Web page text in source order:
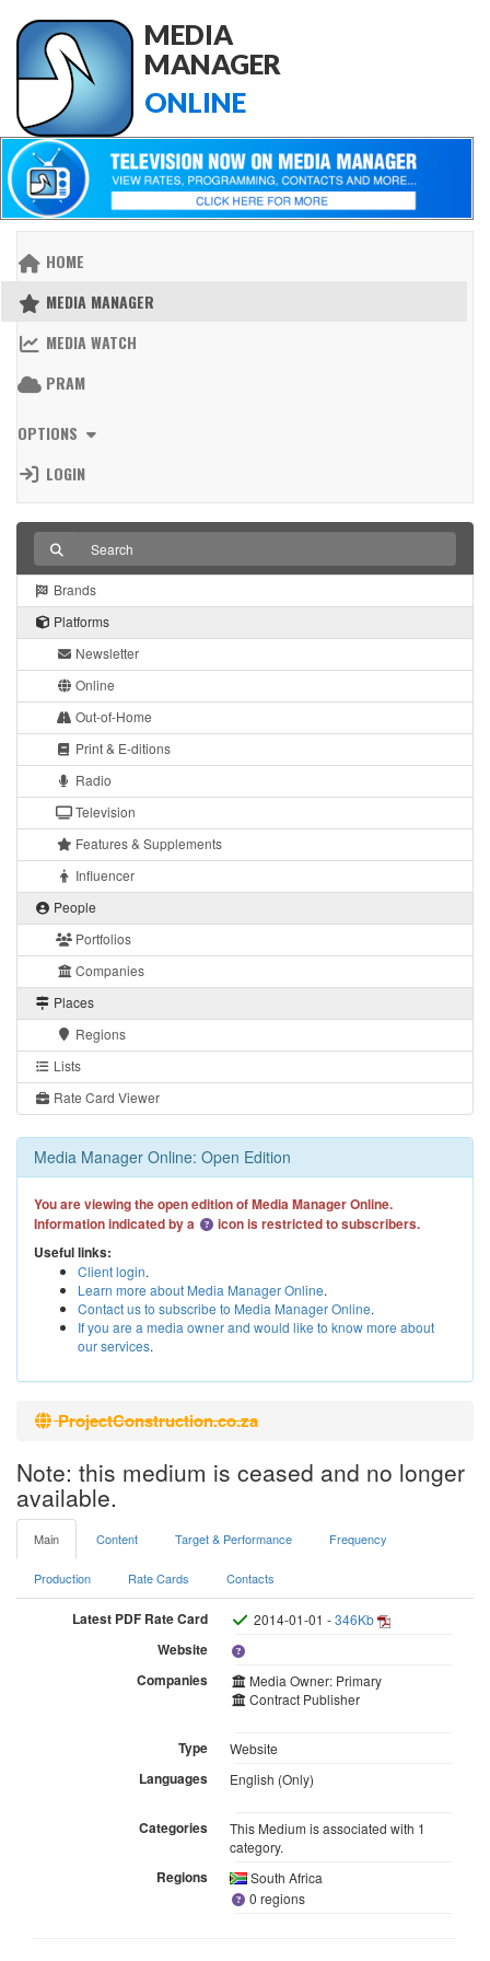
MEDIA
MANAGER
ONLINE
HOME
MEDIA MANAGER
MEDIA WATCH
PRAM
OPTIONS
LOGIN
Brands
Platforms
Newsletter
Online
Out-of-Home
Print & E-ditions
Radio
Television
Features & Supplements
Influencer
People
Portfolios
Companies
Places
Regions
Lists
Rate Card Viewer
Media Manager Online: Open Edition
You are viewing the open edition of Media Manager Online.
Information indicated by a
icon is restricted to subscribers.
Useful links:
Client login.
Learn more about Media Manager Online.
Contact us to subscribe to Media Manager Online.
If you are a media owner and would like to know more about
our services.
ProjectConstruction.co.za
Note: this medium is ceased and no longer
available.
Main Content Target & Performance Frequency
Production Rate Cards Contacts
Latest PDF Rate Card 2014-01-01 -346Kb
Website
Companies
Media Owner: Primary
Contract Publisher
Type Website
Languages English (Only)
Categories
This Medium is associated with 1
category.
Regions
South Africa
0 regions